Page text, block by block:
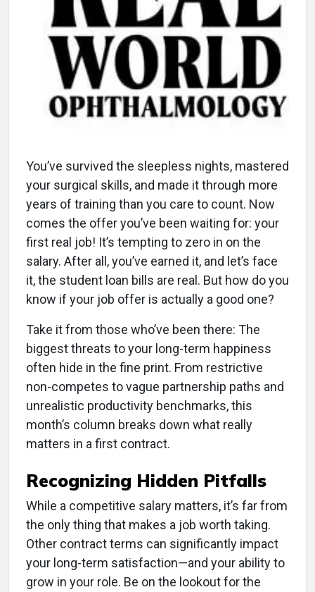
You’ve survived the sleepless nights, mastered
your surgical skills, and made it through more
years of training than you care to count. Now
comes the offer you’ve been waiting for: your
first real job! It’s tempting to zero in on the
salary. After all, you’ve earned it, and let’s face
it, the student loan bills are real. But how do you
know if your job offer is actually a good one?
Take it from those who’ve been there: The
biggest threats to your long-term happiness
often hide in the fine print. From restrictive
non-competes to vague partnership paths and
unrealistic productivity benchmarks, this
month’s column breaks down what really
matters in a first contract.
Recognizing Hidden Pitfalls
While a competitive salary matters, it’s far from
the only thing that makes a job worth taking.
Other contract terms can significantly impact
your long-term satisfaction—and your ability to
grow in your role. Be on the lookout for the